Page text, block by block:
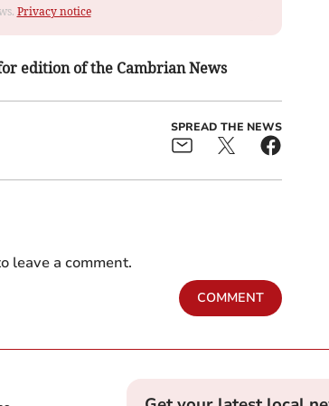
Privacy notice
edition of the Cambrian News
SPREAD THE NEWS
leave a comment.
COMMENT